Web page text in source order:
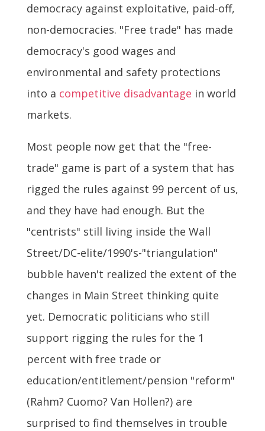
democracy against exploitative, paid-off,
non-democracies. "Free trade" has made
democracy's good wages and
environmental and safety protections
into a competitive disadvantage in world
markets.
Most people now get that the "free-
trade" game is part of a system that has
rigged the rules against 99 percent of us,
and they have had enough. But the
"centrists" still living inside the Wall
Street/DC-elite/1990's-"triangulation"
bubble haven't realized the extent of the
changes in Main Street thinking quite
yet. Democratic politicians who still
support rigging the rules for the 1
percent with free trade or
education/entitlement/pension "reform"
(Rahm? Cuomo? Van Hollen?) are
surprised to find themselves in trouble